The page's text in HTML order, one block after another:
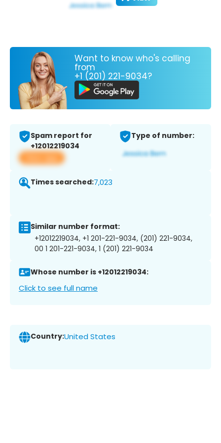
Want to know who's calling
from
+1 (201) 221-9034?
Spam report for
+12012219034
View app
Type of number:
Times searched:7,023
Similar number format:
+12012219034, +1 201-221-9034, (201) 221-9034,
00 1 201-221-9034, 1 (201) 221-9034
Whose number is +12012219034:
Click to see full name
Country:United States